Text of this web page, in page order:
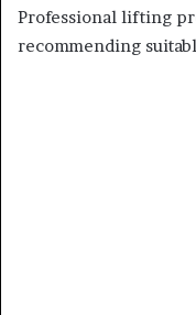
Professional lifting
recommending